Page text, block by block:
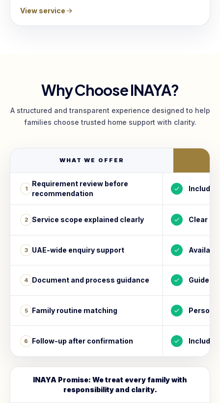
View service
Why Choose INAYA?
A structured and transparent experience designed to help
families choose trusted home support with clarity.
WHAT WE OFFER
1
Requirement review before
recommendation
Included
2 Service scope explained clearly Clear
3 UAE-wide enquiry support
4 Document and process guidance Guided
5 Family routine matching
6 Follow-up after confirmation Included
INAYA Promise: We treat every family with
responsibility and clarity.